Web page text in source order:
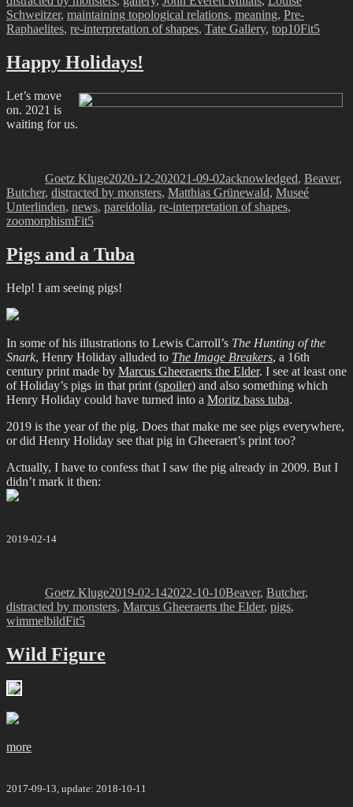
Schweitzer, maintaining topological relations, meaning, Pre-
Raphaelites, re-interpretation of shapes, Tate Gallery, top10Tags
Fit5
Happy Holidays!
Let’s move
on. 2021 is
waiting for us.
Goetz Kluge2020-12-202021-09-02acknowledged, Beaver,
Butcher, distracted by monsters, Matthias Grünewald, Museé
Unterlinden, news, pareidolia, re-interpretation of shapes,
zoomorphismTags
Fit5
Pigs and a Tuba
Help! I am seeing pigs!
In some of his illustrations to Lewis Carroll’s The Hunting of the
Snark, Henry Holiday alluded to The Image Breakers, a 16th
century print made by Marcus Gheeraerts the Elder. I see at least one
of Holiday’s pigs in that print (spoiler) and also something which
Henry Holiday could have turned into a Moritz bass tuba.
2019 is the year of the pig. Does that make me see pigs everywhere,
or did Henry Holiday see that pig in Gheeraert’s print too?
Actually, I have to confess that I saw the pig already in 2009. But I
didn’t mark it then:
2019-02-14
Goetz Kluge2019-02-142022-10-10Beaver, Butcher,
distracted by monsters, Marcus Gheeraerts the Elder, pigs,
wimmelbildTags
Fit5
Wild Figure
more
2017-09-13, update: 2018-10-11